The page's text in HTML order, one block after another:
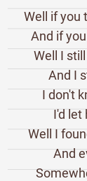
Well if you
And if
Well I
And I
I don't
I'd let
Well I
And